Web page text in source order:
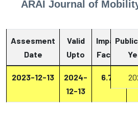
ARAI Journal of
Assesment
Date
Valid
Upto
Impact
Factor
2023-12-13
2024-
12-13
6.73